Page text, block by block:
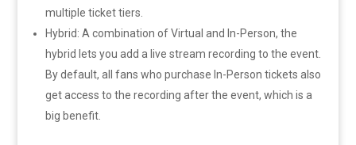
multiple ticket tiers.
Hybrid: A combination of Virtual and In-Person, the
hybrid lets you add a live stream recording to the event.
By default, all fans who purchase In-Person tickets also
get access to the recording after the event, which is a
big benefit.